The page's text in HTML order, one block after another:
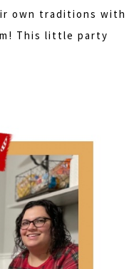
own traditions with
This little party